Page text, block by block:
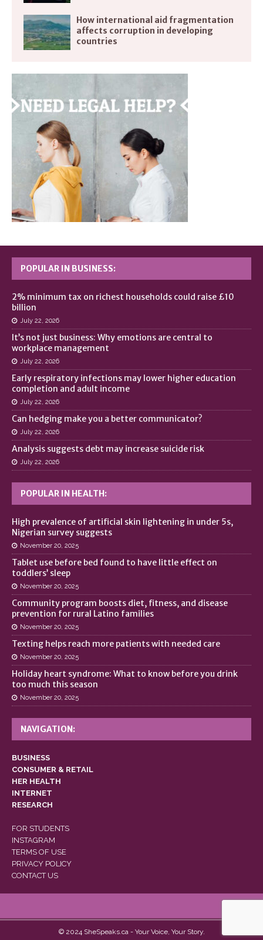
How international aid fragmentation
affects corruption in developing
countries
POPULAR IN BUSINESS:
2% minimum tax on richest households could raise £10
billion
July 22, 2026
It’s not just business: Why emotions are central to
workplace management
July 22, 2026
Early respiratory infections may lower higher education
completion and adult income
July 22, 2026
Can hedging make you a better communicator?
July 22, 2026
Analysis suggests debt may increase suicide risk
July 22, 2026
POPULAR IN HEALTH:
High prevalence of artificial skin lightening in under 5s,
Nigerian survey suggests
November 20, 2025
Tablet use before bed found to have little effect on
toddlers’ sleep
November 20, 2025
Community program boosts diet, fitness, and disease
prevention for rural Latino families
November 20, 2025
Texting helps reach more patients with needed care
November 20, 2025
Holiday heart syndrome: What to know before you drink
too much this season
November 20, 2025
NAVIGATION:
BUSINESS
CONSUMER & RETAIL
HER HEALTH
INTERNET
RESEARCH
FOR STUDENTS
INSTAGRAM
TERMS OF USE
PRIVACY POLICY
CONTACT US
© 2024 SheSpeaks.ca - Your Voice, Your Story.